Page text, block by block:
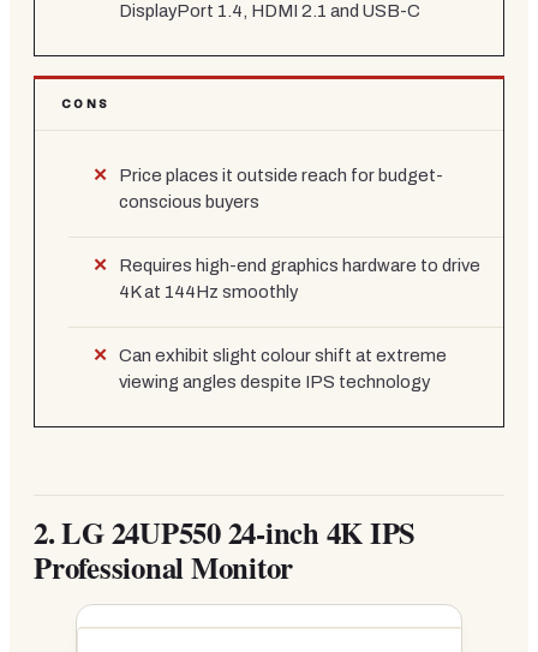
DisplayPort 1.4, HDMI 2.1 and USB-C
CONS
Price places it outside reach for budget-
conscious buyers
Requires high-end graphics hardware to drive
4K at 144Hz smoothly
Can exhibit slight colour shift at extreme
viewing angles despite IPS technology
2.LG 24UP550 24-inch 4K IPS
Professional Monitor